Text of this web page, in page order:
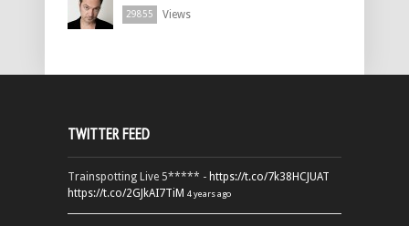
29855 Views
TWITTER FEED
Trainspotting Live 5***** - https://t.co/7k38HCJUAT
https://t.co/2GJkAI7TiM 4 years ago